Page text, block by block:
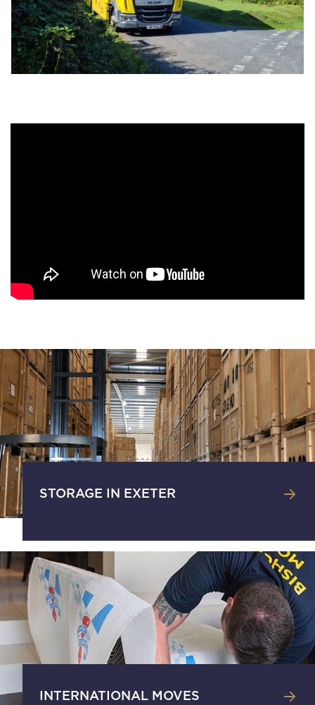
STORAGE IN EXETER
INTERNATIONAL MOVES